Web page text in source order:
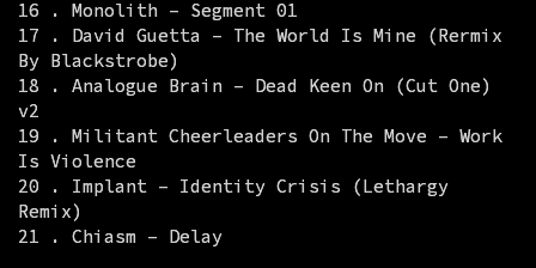
16 . Monolith – Segment 01
17 . David Guetta – The World Is Mine (Rermix
By Blackstrobe)
18 . Analogue Brain – Dead Keen On (Cut One)
v2
19 . Militant Cheerleaders On The Move – Work
Is Violence
20 . Implant – Identity Crisis (Lethargy
Remix)
21 . Chiasm – Delay